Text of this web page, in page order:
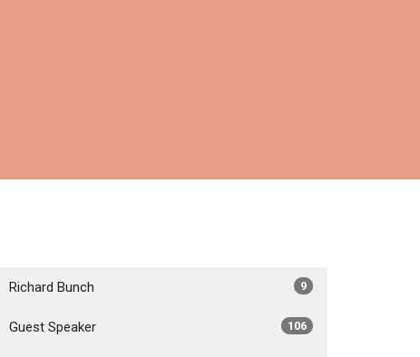
Richard Bunch 9
Guest Speaker 106